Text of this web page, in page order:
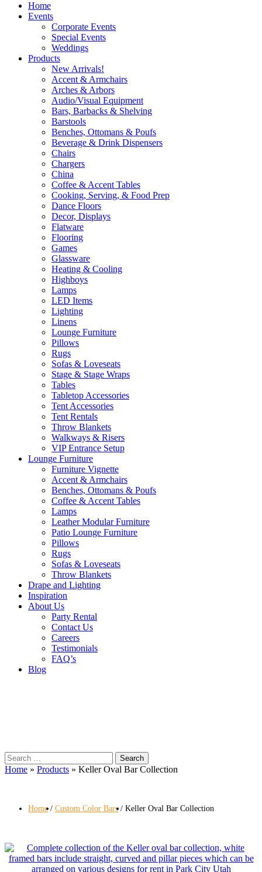
Home
Events
Corporate Events
Special Events
Weddings
Products
New Arrivals!
Accent & Armchairs
Arches & Arbors
Audio/Visual Equipment
Bars, Barbacks & Shelving
Barstools
Benches, Ottomans & Poufs
Beverage & Drink Dispensers
Chairs
Chargers
China
Coffee & Accent Tables
Cooking, Serving, & Food Prep
Dance Floors
Decor, Displays
Flatware
Flooring
Games
Glassware
Heating & Cooling
Highboys
Lamps
LED Items
Lighting
Linens
Lounge Furniture
Pillows
Rugs
Sofas & Loveseats
Stage & Stage Wraps
Tables
Tabletop Accessories
Tent Accessories
Tent Rentals
Throw Blankets
Walkways & Risers
VIP Entrance Setup
Lounge Furniture
Furniture Vignette
Accent & Armchairs
Benches, Ottomans & Poufs
Coffee & Accent Tables
Lamps
Leather Modular Furniture
Patio Lounge Furniture
Pillows
Rugs
Sofas & Loveseats
Throw Blankets
Drape and Lighting
Inspiration
About Us
Party Rental
Contact Us
Careers
Testimonials
FAQ’s
Blog
Search
for:
Home » Products » Keller Oval Bar Collection
Home Custom Color Bars Keller Oval Bar Collection